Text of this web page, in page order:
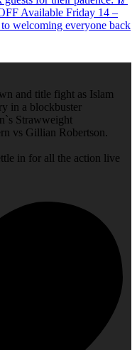
and title fight as Islam
in a blockbuster
Strawweight
vs Gillian Robertson.
in for all the action live